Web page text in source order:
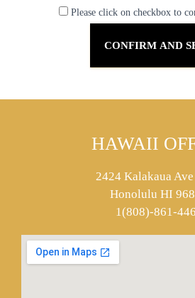
Please click on checkbox to
HAWAII
2424 Kalakaua
Honolulu HI
1(808)-861-